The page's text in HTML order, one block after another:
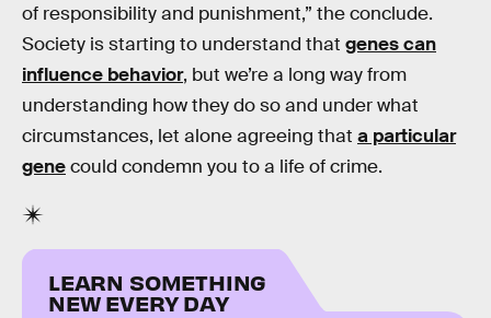
of responsibility and punishment,” the conclude.
Society is starting to understand that genes can
influence behavior, but we’re a long way from
understanding how they do so and under what
circumstances, let alone agreeing that a particular
genecould condemn you to a life of crime.
LEARN SOMETHING
NEW EVERY DAY